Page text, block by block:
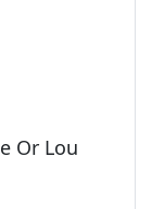
Or Lou